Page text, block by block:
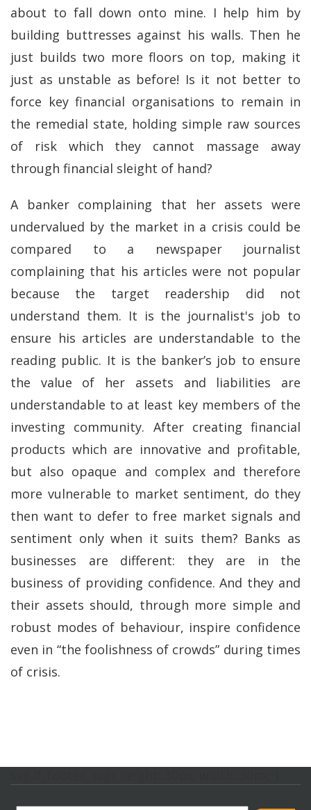
about to fall down onto mine. I help him by
building buttresses against his walls. Then he
just builds two more floors on top, making it
just as unstable as before! Is it not better to
force key financial organisations to remain in
the remedial state, holding simple raw sources
of risk which they cannot massage away
through financial sleight of hand?
A banker complaining that her assets were
undervalued by the market in a crisis could be
compared to a newspaper journalist
complaining that his articles were not popular
because the target readership did not
understand them. It is the journalist's job to
ensure his articles are understandable to the
reading public. It is the banker’s job to ensure
the value of her assets and liabilities are
understandable to at least key members of the
investing community. After creating financial
products which are innovative and profitable,
but also opaque and complex and therefore
more vulnerable to market sentiment, do they
then want to defer to free market signals and
sentiment only when it suits them? Banks as
businesses are different: they are in the
business of providing confidence. And they and
their assets should, through more simple and
robust modes of behaviour, inspire confidence
even in “the foolishness of crowds” during times
of crisis.